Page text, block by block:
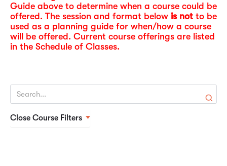
Summer 2026 Schedule of Classes
Guide above to determine when a course could be
offered. The session and format below is not to be
used as a planning guide for when/how a course
will be offered. Current course offerings are listed
in the Schedule of Classes.
Close Course Filters